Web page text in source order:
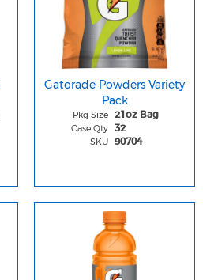
Gatorade Powders Variety
Pack
Pkg Size 21oz Bag
Case Qty 32
SKU 90704